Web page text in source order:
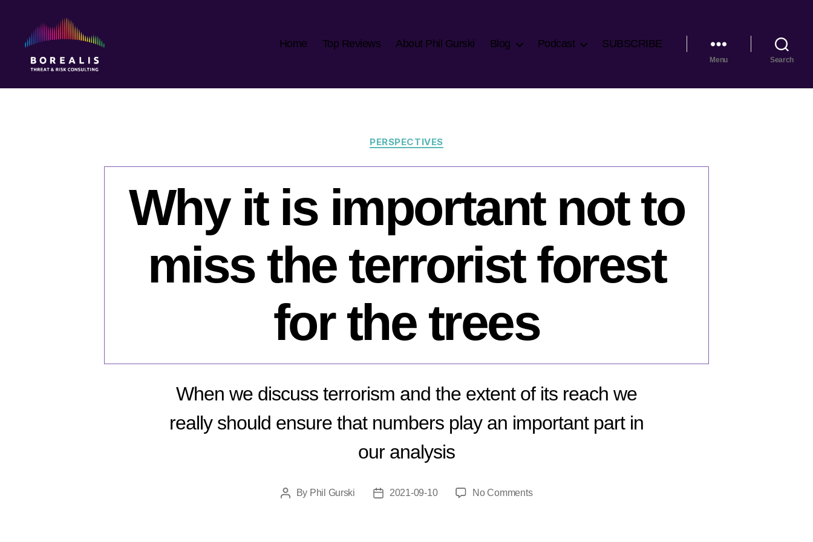
Threat
Home Top Reviews About Phil Gurski Blog Podcast SUBSCRIBE
Menu Search
Categories
PERSPECTIVES
Why it is important not to
miss the terrorist forest
for the trees
When we discuss terrorism and the extent of its reach we
really should ensure that numbers play an important part in
our analysis
PostBy Phil Gurski
Post2021-09-10 No Commentson